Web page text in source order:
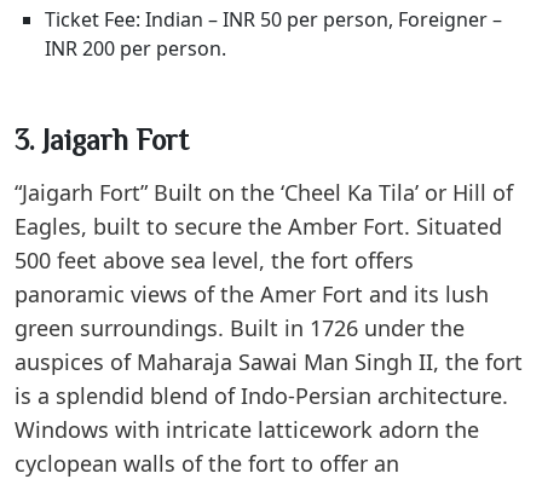
Ticket Fee: Indian – INR 50 per person, Foreigner –
INR 200 per person.
3. Jaigarh Fort
“Jaigarh Fort” Built on the ‘Cheel Ka Tila’ or Hill of
Eagles, built to secure the Amber Fort. Situated
500 feet above sea level, the fort offers
panoramic views of the Amer Fort and its lush
green surroundings. Built in 1726 under the
auspices of Maharaja Sawai Man Singh II, the fort
is a splendid blend of Indo-Persian architecture.
Windows with intricate latticework adorn the
cyclopean walls of the fort to offer an